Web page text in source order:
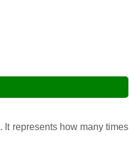
. It represents how many times